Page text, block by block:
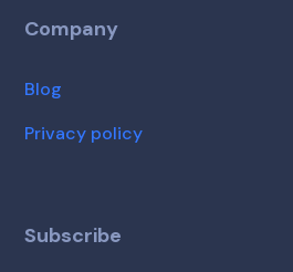
Company
Blog
Privacy policy
Subscribe